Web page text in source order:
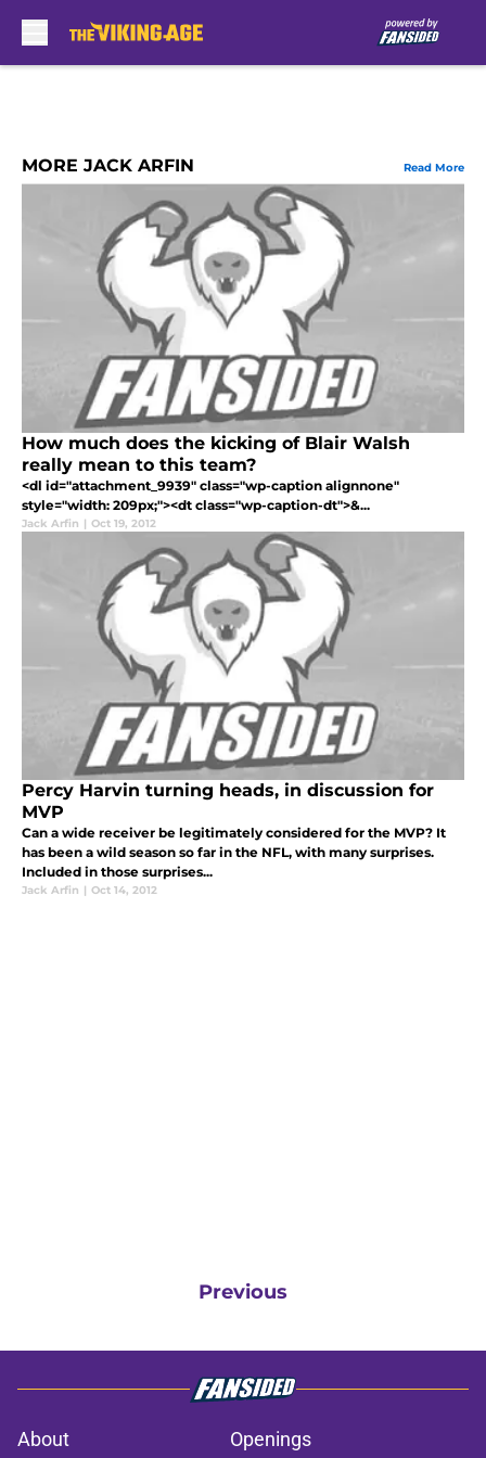
MORE JACK ARFIN Read More
How much does the kicking of Blair Walsh
really mean to this team?
<dl id="attachment_9939" class="wp-caption alignnone"
style="width: 209px;"><dt class="wp-caption-dt">&...
Jack Arfin | Oct 19, 2012
Percy Harvin turning heads, in discussion for
MVP
Can a wide receiver be legitimately considered for the MVP? It
has been a wild season so far in the NFL, with many surprises.
Included in those surprises...
Jack Arfin | Oct 14, 2012
Previous
About Openings